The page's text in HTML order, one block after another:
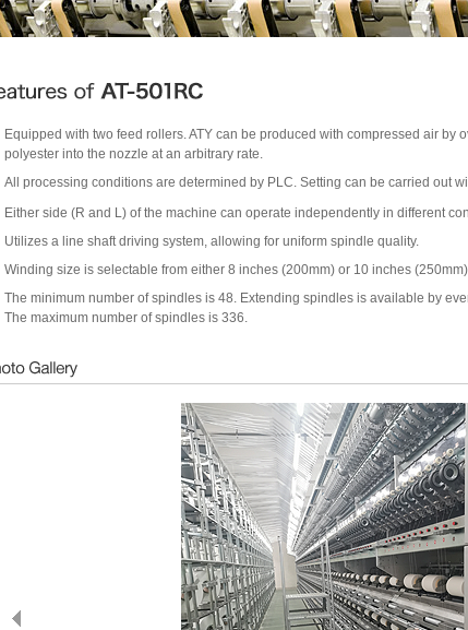
Equipped with two feed rollers. ATY can be produced with compressed air by
polyester into the nozzle at an arbitrary rate.
All processing conditions are determined by PLC. Setting can be carried out
Either side (R and L) of the machine can operate independently in different
Utilizes a line shaft driving system, allowing for uniform spindle quality.
Winding size is selectable from either 8 inches (200mm) or 10 inches
The minimum number of spindles is 48. Extending spindles is available by
The maximum number of spindles is 336.